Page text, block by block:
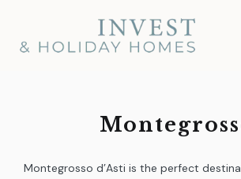
content
Investment and
Vacation Homes
Montegrosso d’Asti is the perfect